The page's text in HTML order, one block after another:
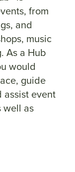
from
and
music
As a Hub
would
guide
assist event
well as